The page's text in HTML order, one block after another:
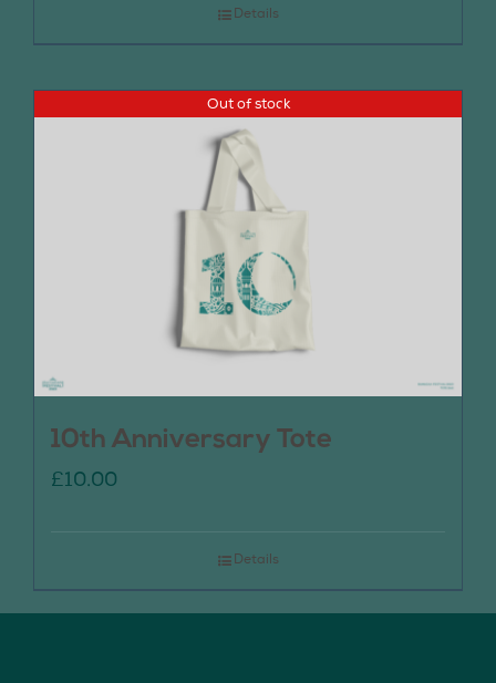
Details
Out of stock
10th Anniversary Tote
£10.00
Details